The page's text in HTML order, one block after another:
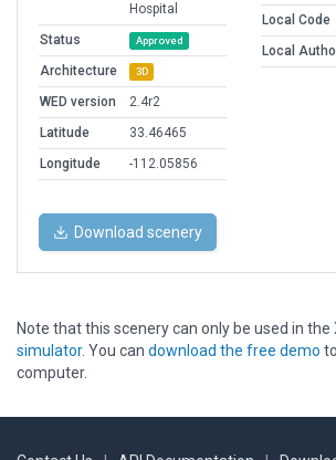
Hospital
Status
Approved
Architecture 3D
WED version
2.4r2
Latitude
33.46465
Longitude
-112.05856
Local Code
Local
Download scenery
Note that this scenery can only be used in the
simulator. You can download the free demo
computer.